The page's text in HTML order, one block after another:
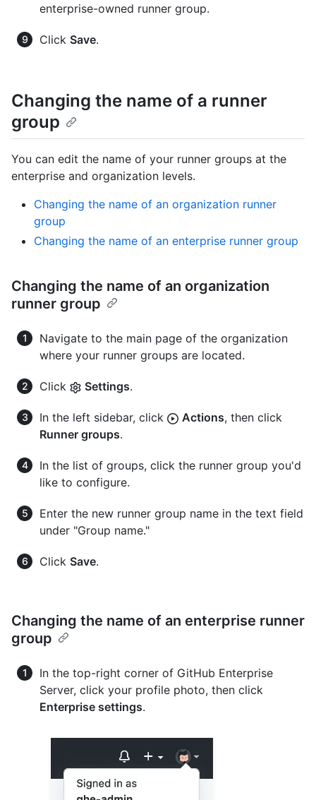
enterprise-owned runner group.
Click Save.
Changing the name of a runner
group
You can edit the name of your runner groups at the
enterprise and organization levels.
Changing the name of an organization runner
group
Changing the name of an enterprise runner group
Changing the name of an organization
runner group
Navigate to the main page of the organization
where your runner groups are located.
Click Settings.
In the left sidebar, click Actions, then click
Runner groups.
In the list of groups, click the runner group you'd
like to configure.
Enter the new runner group name in the text field
under "Group name."
Click Save.
Changing the name of an enterprise runner
group
In the top-right corner of GitHub Enterprise
Server, click your profile photo, then click
Enterprise settings.